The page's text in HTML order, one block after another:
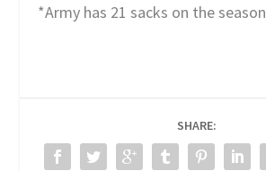
*Army has 21 sacks on the season
SHARE: